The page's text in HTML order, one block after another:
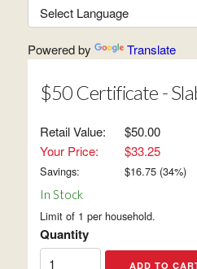
Powered by Translate
$50 Certificate -
Retail Value:
$50.00
Your Price:
$33.25
Savings: $16.75(34%)
In Stock
Limit of 1 per household.
Quantity